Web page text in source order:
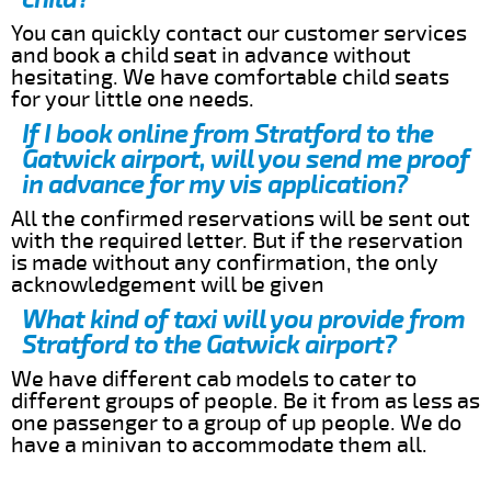
You can quickly contact our customer services
and book a child seat in advance without
hesitating. We have comfortable child seats
for your little one needs.
If I book online from Stratford to the
Gatwick airport, will you send me proof
in advance for my vis application?
All the confirmed reservations will be sent out
with the required letter. But if the reservation
is made without any confirmation, the only
acknowledgement will be given
What kind of taxi will you provide from
Stratford to the Gatwick airport?
We have different cab models to cater to
different groups of people. Be it from as less as
one passenger to a group of up people. We do
have a minivan to accommodate them all.